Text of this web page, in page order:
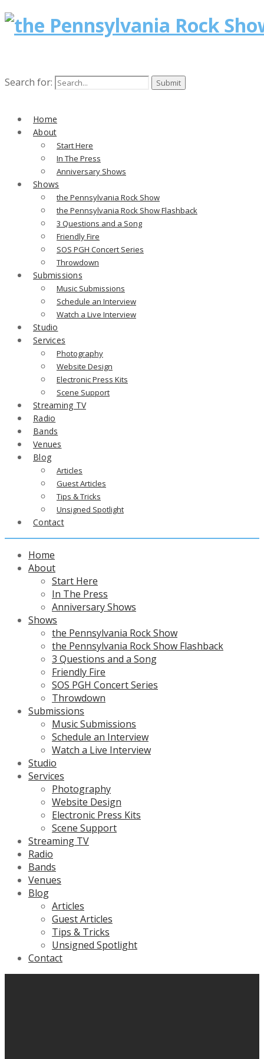
Search for:
Home
About
Start Here
In The Press
Anniversary Shows
Shows
the Pennsylvania Rock Show
the Pennsylvania Rock Show Flashback
3 Questions and a Song
Friendly Fire
SOS PGH Concert Series
Throwdown
Submissions
Music Submissions
Schedule an Interview
Watch a Live Interview
Studio
Services
Photography
Website Design
Electronic Press Kits
Scene Support
Streaming TV
Radio
Bands
Venues
Blog
Articles
Guest Articles
Tips & Tricks
Unsigned Spotlight
Contact
Home
About
Start Here
In The Press
Anniversary Shows
Shows
the Pennsylvania Rock Show
the Pennsylvania Rock Show Flashback
3 Questions and a Song
Friendly Fire
SOS PGH Concert Series
Throwdown
Submissions
Music Submissions
Schedule an Interview
Watch a Live Interview
Studio
Services
Photography
Website Design
Electronic Press Kits
Scene Support
Streaming TV
Radio
Bands
Venues
Blog
Articles
Guest Articles
Tips & Tricks
Unsigned Spotlight
Contact